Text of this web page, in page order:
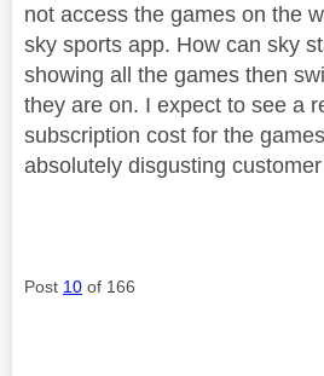
not access the games on the
sky sports app. How can sky
showing all the games then
they are on. I expect to see a
subscription cost for the
absolutely disgusting
Post 10 of 166